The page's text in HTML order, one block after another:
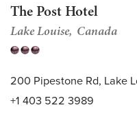
The Post Hotel
Lake Louise Canada
200 Pipestone Rd, Lake
+1 403 522 3989